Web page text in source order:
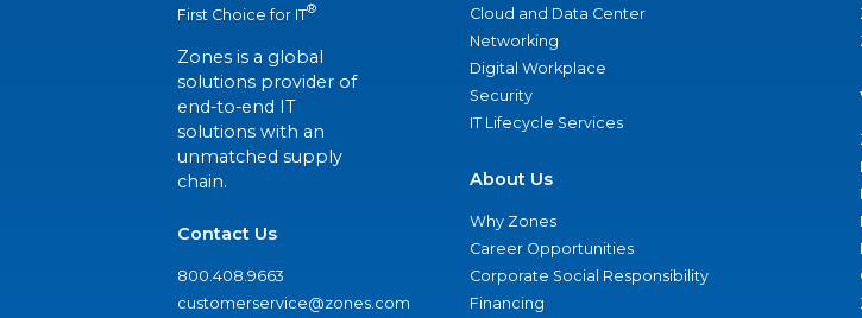
First Choice for IT®
Zones is a global
solutions provider of
end-to-end IT
solutions with an
unmatched supply
chain.
Contact Us
800.408.9663
customerservice@zones.com
Cloud and Data Center
Networking
Digital Workplace
Security
IT Lifecycle Services
About Us
Why Zones
Career Opportunities
Corporate Social Responsibility
Financing